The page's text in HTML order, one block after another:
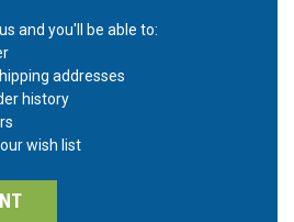
and you'll be able to:
addresses
history
wish list